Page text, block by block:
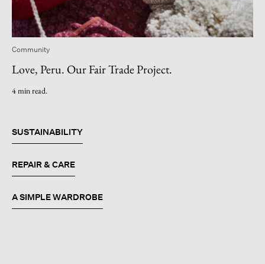
Community
Love, Peru. Our Fair Trade Project.
4 min read.
SUSTAINABILITY
REPAIR & CARE
A SIMPLE WARDROBE